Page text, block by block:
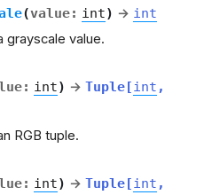
(value: int) → int
grayscale value.
: int) → Tuple[int ,
RGB tuple.
: int) → Tuple[int ,